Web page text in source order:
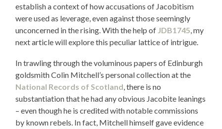
establish a context of how accusations of Jacobitism
were used as leverage, even against those seemingly
unconcerned in the rising. With the help of JDB1745, my
next article will explore this peculiar lattice of intrigue.
In trawling through the voluminous papers of Edinburgh
goldsmith Colin Mitchell’s personal collection at the
National Records of Scotland, there is no
substantiation that he had any obvious Jacobite leanings
– even though he is credited with notable commissions
by known rebels. In fact, Mitchell himself gave evidence